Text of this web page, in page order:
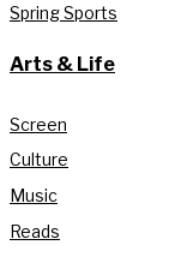
Spring Sports
Arts & Life
Screen
Culture
Music
Reads